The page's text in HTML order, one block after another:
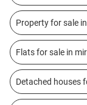
Property for sale
Flats for sale in
Detached houses